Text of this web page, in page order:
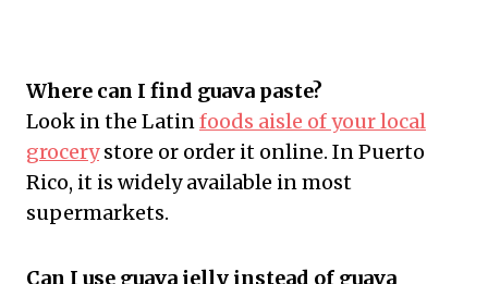
Where can I find guava paste?
Look in the Latinfoods aisle of your local
grocerystore or order it online. In Puerto
Rico, it is widely available in most
supermarkets.
Can I use guava jelly instead of guava